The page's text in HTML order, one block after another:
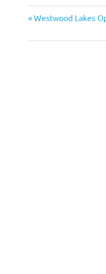
Post
navigation
Previous
Westwood Lakes